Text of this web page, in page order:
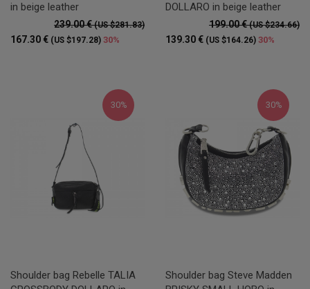
in beige leather
239.00 €(US $281.83)
167.30 € (US $197.28) 30%
DOLLARO in beige leather
199.00 €(US $234.66)
139.30 € (US $164.26) 30%
30%
Shoulder bag Rebelle TALIA
30%
Shoulder bag Steve Madden